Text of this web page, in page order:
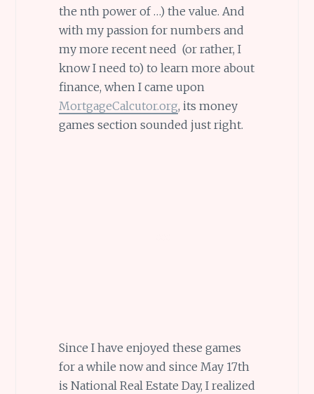
the nth power of …) the value. And
with my passion for numbers and
my more recent need (or rather, I
know I need to) to learn more about
finance, when I came upon
MortgageCalcutor.org, its money
games section sounded just right.
Since I have enjoyed these games
for a while now and since May 17th
is National Real Estate Day, I realized